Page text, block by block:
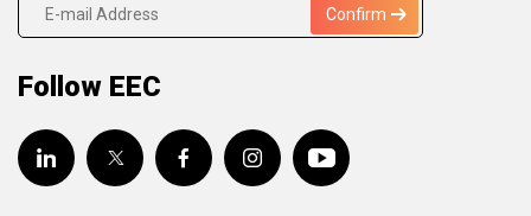
Confirm
Follow EEC